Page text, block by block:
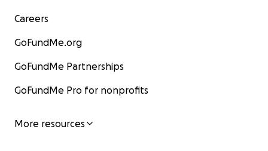
Careers
GoFundMe.org
GoFundMe Partnerships
GoFundMe Pro for nonprofits
More resources